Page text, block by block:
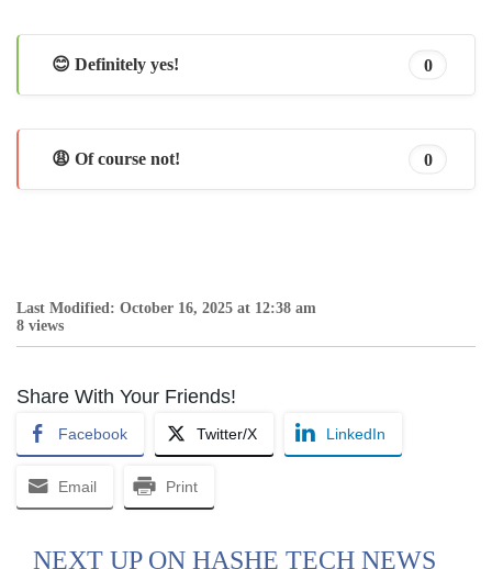
😊 Definitely yes! 0
😩 Of course not! 0
Last Modified: October 16, 2025 at 12:38 am
8 views
Share With Your Friends!
Facebook Twitter/X LinkedIn
Email Print
NEXT UP ON HASHE TECH NEWS